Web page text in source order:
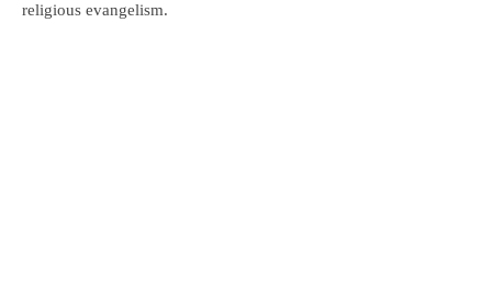
religious evangelism.